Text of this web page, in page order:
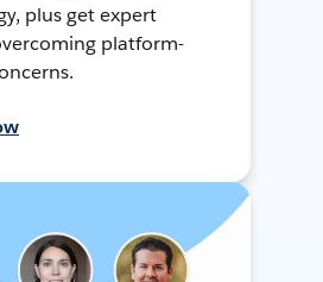
plus get expert
platform-